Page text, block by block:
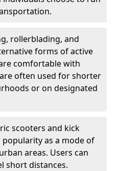
rollerblading, and
forms of active
comfortable with
often used for shorter
or on designated
scooters and kick
as a mode of
areas. Users can
short distances.